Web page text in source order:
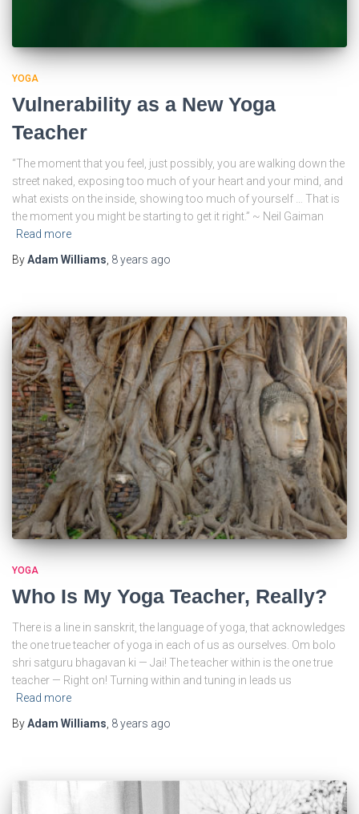
YOGA
Vulnerability as a New Yoga
Teacher
“The moment that you feel, just possibly, you are walking down the
street naked, exposing too much of your heart and your mind, and
what exists on the inside, showing too much of yourself … That is
the moment you might be starting to get it right.” ~ Neil Gaiman
Read more
ByAdam Williams 8 years ago
YOGA
Who Is My Yoga Teacher, Really?
There is a line in sanskrit, the language of yoga, that acknowledges
the one true teacher of yoga in each of us as ourselves. Om bolo
shri satguru bhagavan ki — Jai! The teacher within is the one true
teacher — Right on! Turning within and tuning in leads us
Read more
ByAdam Williams, 8 years ago